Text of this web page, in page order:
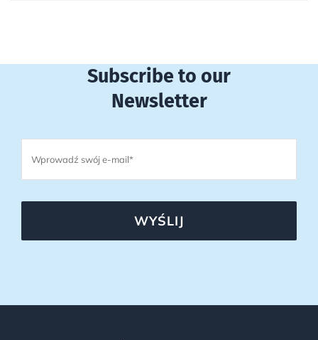
Subscribe to our
Newsletter
WYŚLIJ